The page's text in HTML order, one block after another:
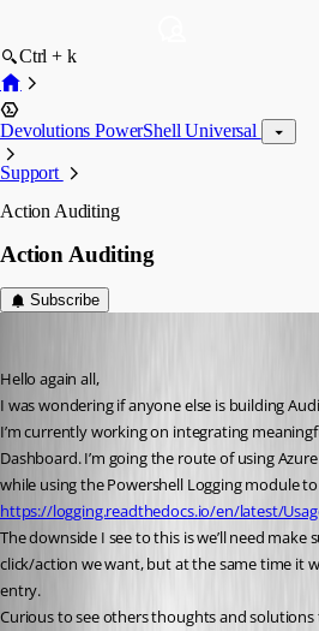
Ctrl + k
Devolutions PowerShell Universal
Support
Action Auditing
Action Auditing
Subscribe
Hello again all,
I was wondering if anyone else is building
I’m currently working on integrating
Dashboard. I’m going the route of using
while using the Powershell Logging module
https://logging.readthedocs.io/en/latest/
The downside I see to this is we’ll need make
click/action we want, but at the same time it
entry.
Curious to see others thoughts and